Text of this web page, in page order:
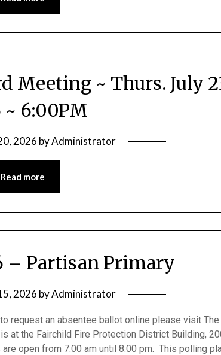
Meeting ~ Thurs. July
~ 6:00PM
2026 byAdministrator
Read more
– Partisan Primary
2026 byAdministrator
request an absentee ballot online please visit The
at the Fairchild Fire Protection District Building,
open from 7:00 am until 8:00 pm. This polling